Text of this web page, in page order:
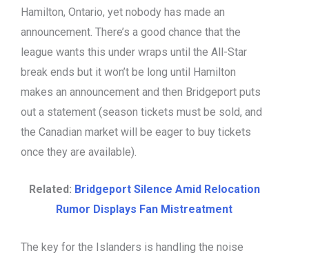
Hamilton, Ontario, yet nobody has made an
announcement. There’s a good chance that the
league wants this under wraps until the All-Star
break ends but it won’t be long until Hamilton
makes an announcement and then Bridgeport puts
out a statement (season tickets must be sold, and
the Canadian market will be eager to buy tickets
once they are available).
Related: Bridgeport Silence Amid Relocation
Rumor Displays Fan Mistreatment
The key for the Islanders is handling the noise